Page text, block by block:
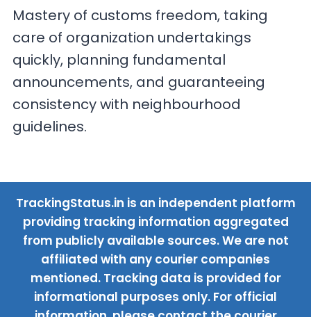
Mastery of customs freedom, taking
care of organization undertakings
quickly, planning fundamental
announcements, and guaranteeing
consistency with neighbourhood
guidelines.
TrackingStatus.in is an independent platform
providing tracking information aggregated
from publicly available sources. We are not
affiliated with any courier companies
mentioned. Tracking data is provided for
informational purposes only. For official